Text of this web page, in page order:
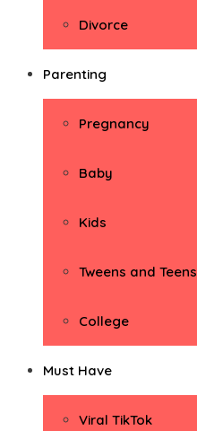
Divorce
Parenting
Pregnancy
Baby
Kids
Tweens and Teens
College
Must Have
Viral TikTok